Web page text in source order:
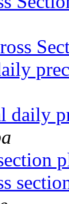
daily